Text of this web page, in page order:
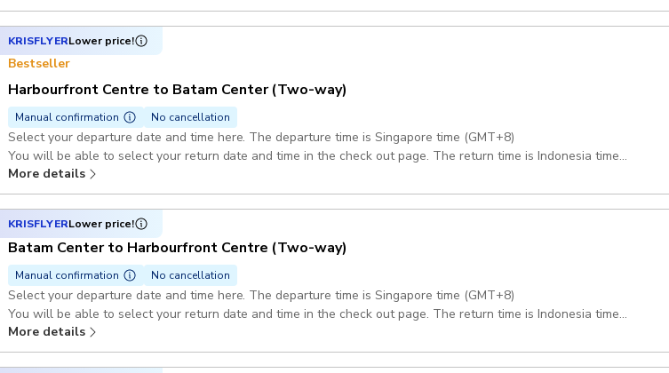
KRISFLYERLower price!
Bestseller
Harbourfront Centre to Batam Center (Two-way)
Manual confirmation No cancellation
Select your departure date and time here. The departure time is Singapore time (GMT+8)
You will be able to select your return date and time in the check out page. The return time is Indonesia time
(GMT+7)
More details
KRISFLYERLower price!
Batam Center to Harbourfront Centre (Two-way)
Manual confirmation No cancellation
Select your departure date and time here. The departure time is Singapore time (GMT+8)
You will be able to select your return date and time in the check out page. The return time is Indonesia time
(GMT+7)
More details